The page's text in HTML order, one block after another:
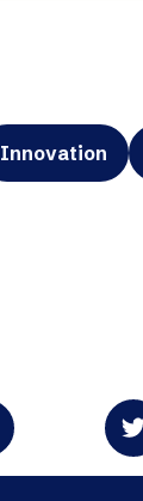
Innovation